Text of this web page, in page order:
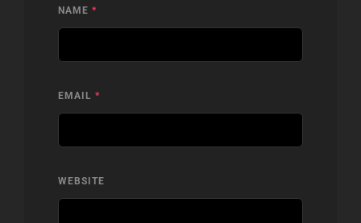
NAME *
EMAIL *
WEBSITE